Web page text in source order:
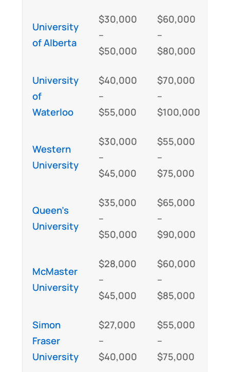
University
of Alberta
$30,000
–
$50,000
$60,000
–
$80,000
University
of
Waterloo
$40,000
–
$55,000
$70,000
–
$100,000
Western
University
$30,000
–
$45,000
$55,000
–
$75,000
Queen’s
University
$35,000
–
$50,000
$65,000
–
$90,000
McMaster
University
$28,000
–
$45,000
$60,000
–
$85,000
Simon
Fraser
University
$27,000
–
$40,000
$55,000
–
$75,000